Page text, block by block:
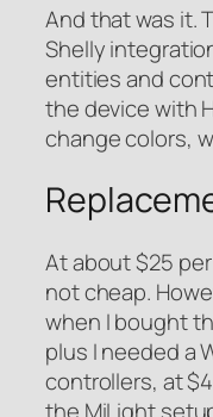
And that was it.
Shelly
entities and
the device with
change colors,
At about $25
not cheap.
when I bought
plus I needed a
controllers, at